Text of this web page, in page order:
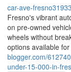
car-ave-
Fresno's vibrant
on pre-owned
wheels without
options available for
blogger.com/
under-15-000-in-